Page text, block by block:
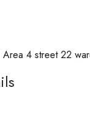
4 street 22